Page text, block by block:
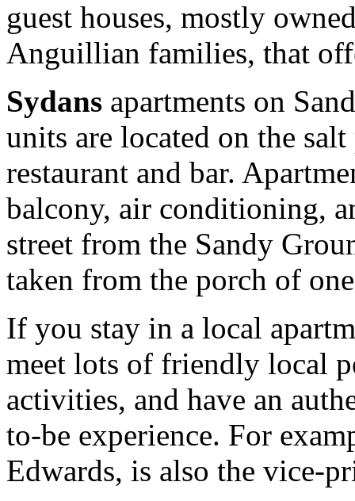
guest houses, mostly
Anguillian families, that
Sydans apartments on
units are located on the
restaurant and bar.
balcony, air conditioning,
street from the Sandy
taken from the porch of
If you stay in a local
meet lots of friendly local
activities, and have an
to-be experience. For
Edwards, is also the vice-